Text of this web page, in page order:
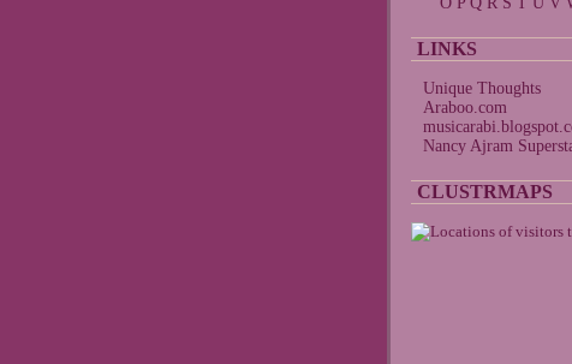
LINKS
Unique Thoughts
Araboo.com
Nancy Ajram
CLUSTRMAPS